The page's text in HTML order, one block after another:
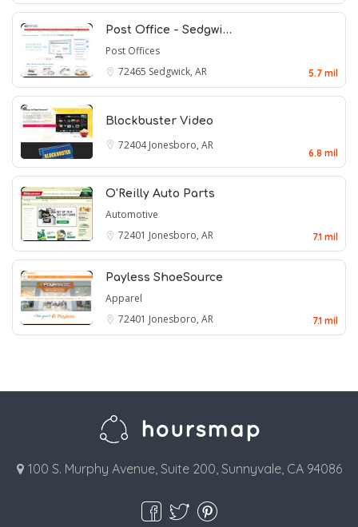
Post Office - Sedgwi…
Post Offices
72465 Sedgwick, AR 5.7 mil
Blockbuster Video
72404Jonesboro, AR
6.8 mil
O'Reilly Auto Parts
Automotive
72401 Jonesboro, AR 7.1 mil
Payless ShoeSource
Apparel
72401 Jonesboro, AR 7.1 mil
100 S. Murphy Avenue, Suite 200, Sunnyvale, CA 94086